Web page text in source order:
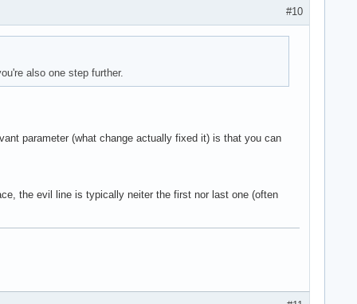
#10
also one step further.
parameter (what change actually fixed it) is that you can
the evil line is typically neiter the first nor last one (often